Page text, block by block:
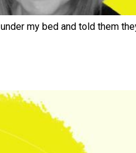
my bed and told them